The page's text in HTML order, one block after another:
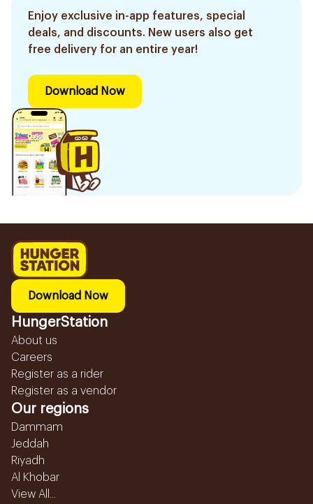
Enjoy exclusive in-app features, special
deals, and discounts. New users also get
free delivery for an entire year!
Download Now
Download Now
HungerStation
About us
Careers
Register as a rider
Register as a vendor
Our regions
Dammam
Jeddah
Riyadh
Al Khobar
View All...